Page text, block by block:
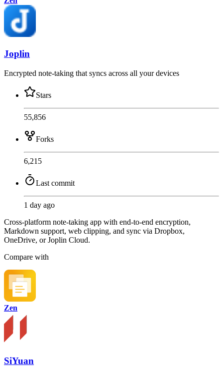
Joplin
Encrypted note-taking that syncs across all your devices
Stars
55,856
Forks
6,215
Last commit
1 day ago
Cross-platform note-taking app with end-to-end encryption,
Markdown support, web clipping, and sync via Dropbox,
OneDrive, or Joplin Cloud.
Compare with
Zen
SiYuan